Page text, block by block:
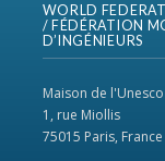
WORLD
/ FÉDÉRATION
D’INGÉNIEURS
Maison de l'Unesco
1, rue Miollis
75015 Paris, France